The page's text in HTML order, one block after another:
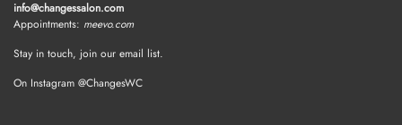
info@changessalon.com
Appointments: meevo.com
Stay in touch, join our email list.
On Instagram @ChangesWC